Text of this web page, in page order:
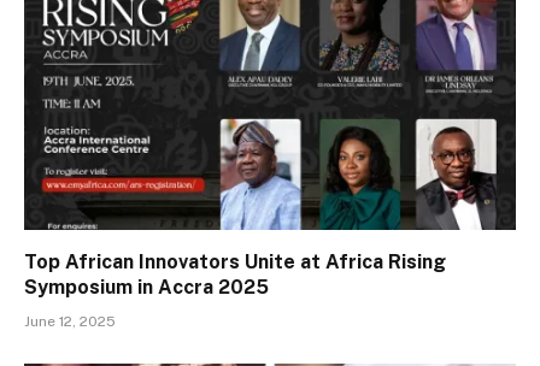
Top African Innovators Unite at Africa Rising
Symposium in Accra 2025
June 12, 2025